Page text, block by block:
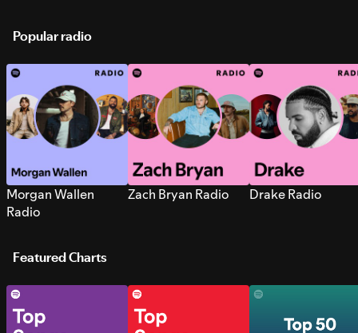
Popular radio
Morgan Wallen
Radio
Zach Bryan Radio Drake Radio
Featured Charts